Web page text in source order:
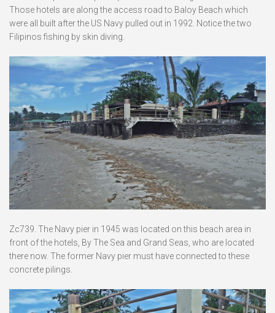
Those hotels are along the access road to Baloy Beach which
were all built after the US Navy pulled out in 1992. Notice the two
Filipinos fishing by skin diving.
Zc739. The Navy pier in 1945 was located on this beach area in
front of the hotels, By The Sea and Grand Seas, who are located
there now. The former Navy pier must have connected to these
concrete pilings.